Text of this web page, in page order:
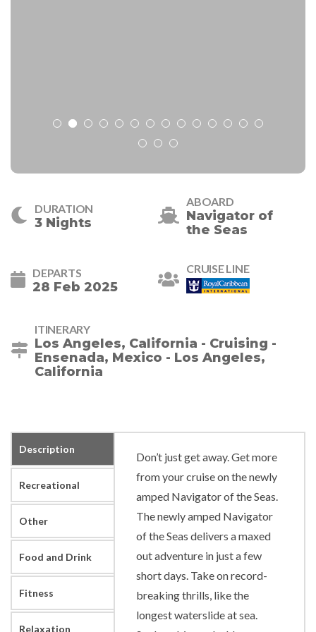
DURATION
3 Nights
ABOARD
Navigator of
the Seas
DEPARTS
28 Feb 2025
CRUISE LINE
ITINERARY
Los Angeles, California - Cruising -
Ensenada, Mexico - Los Angeles,
California
Description
Recreational
Other
Food and Drink
Fitness
Relaxation
Don’t just get away. Get more
from your cruise on the newly
amped Navigator of the Seas.
The newly amped Navigator
of the Seas delivers a maxed
out adventure in just a few
short days. Take on record-
breaking thrills, like the
longest waterslide at sea.